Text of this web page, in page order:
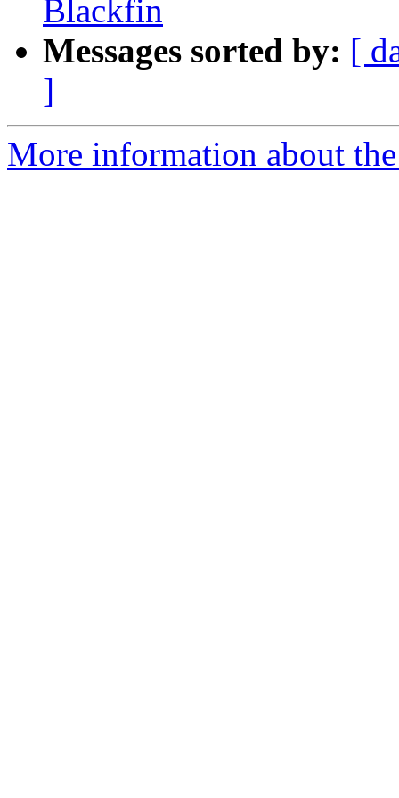
Blackfin
Messages sorted by: [
]
More information about